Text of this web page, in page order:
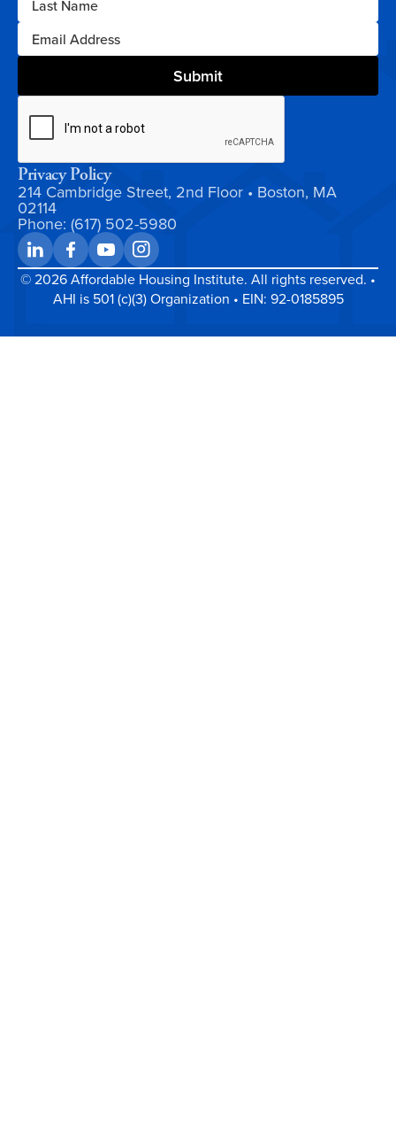
Privacy Policy
214 Cambridge Street, 2nd Floor • Boston, MA
02114
Phone: (617) 502-5980
©2026Affordable Housing Institute. All rights reserved. •
AHI is 501 (c)(3) Organization • EIN: 92-0185895